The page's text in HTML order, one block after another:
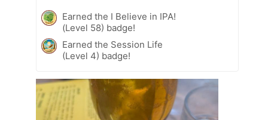
Earned the I Believe in IPA!
(Level 58) badge!
Earned the Session Life
(Level 4) badge!